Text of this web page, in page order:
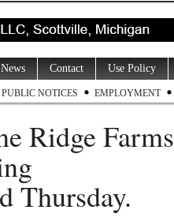
News Contact Use Policy
PUBLIC NOTICES EMPLOYMENT
Ridge Farms
Thursday.